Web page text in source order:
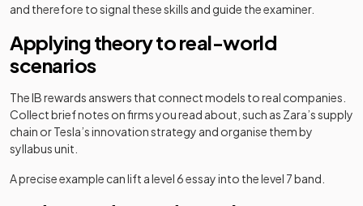
and therefore to signal these skills and guide the examiner.
Applying theory to real-world
scenarios
The IB rewards answers that connect models to real companies.
Collect brief notes on firms you read about, such as Zara’s supply
chain or Tesla’s innovation strategy and organise them by
syllabus unit.
A precise example can lift a level 6 essay into the level 7 band.